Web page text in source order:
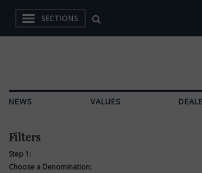
SECTIONS
NEWS VALUES
Filters
Step 1:
Choose a Denomination: